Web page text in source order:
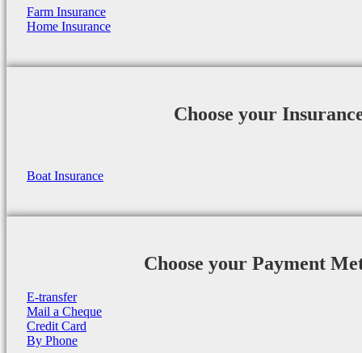
Farm Insurance
Home Insurance
Choose your
Boat Insurance
Choose your Payment
E-transfer
Mail a Cheque
Credit Card
By Phone